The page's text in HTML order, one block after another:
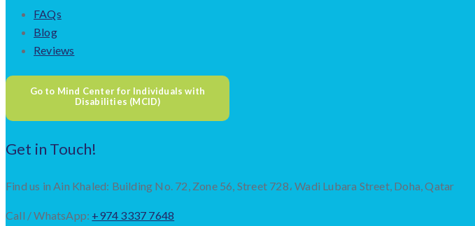
FAQs
Blog
Reviews
Go to Mind Center for Individuals with
Disabilities (MCID)
Get in Touch!
Find us in Ain Khaled: Building No. 72, Zone 56, Street 728، Wadi Lubara Street, Doha, Qatar
Call / WhatsApp: +974 3337 7648